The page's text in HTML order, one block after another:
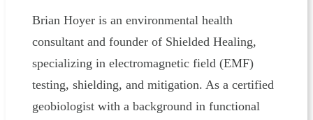
Brian Hoyer is an environmental health
consultant and founder of Shielded Healing,
specializing in electromagnetic field (EMF)
testing, shielding, and mitigation. As a certified
geobiologist with a background in functional